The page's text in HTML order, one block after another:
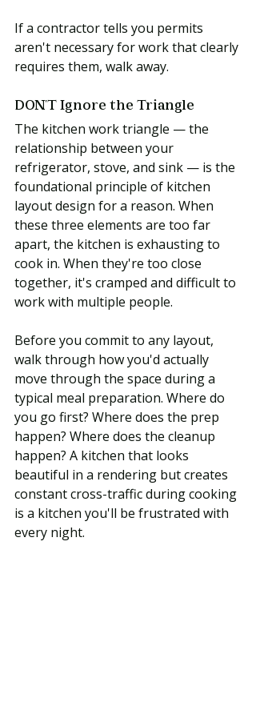
If a contractor tells you permits
aren't necessary for work that clearly
requires them, walk away.
DON'T Ignore the Triangle
The kitchen work triangle — the
relationship between your
refrigerator, stove, and sink — is the
foundational principle of kitchen
layout design for a reason. When
these three elements are too far
apart, the kitchen is exhausting to
cook in. When they're too close
together, it's cramped and difficult to
work with multiple people.
Before you commit to any layout,
walk through how you'd actually
move through the space during a
typical meal preparation. Where do
you go first? Where does the prep
happen? Where does the cleanup
happen? A kitchen that looks
beautiful in a rendering but creates
constant cross-traffic during cooking
is a kitchen you'll be frustrated with
every night.